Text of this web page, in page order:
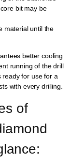
bit may be
material until the
better cooling
running of the drill
ready for use for a
with every drilling.
of